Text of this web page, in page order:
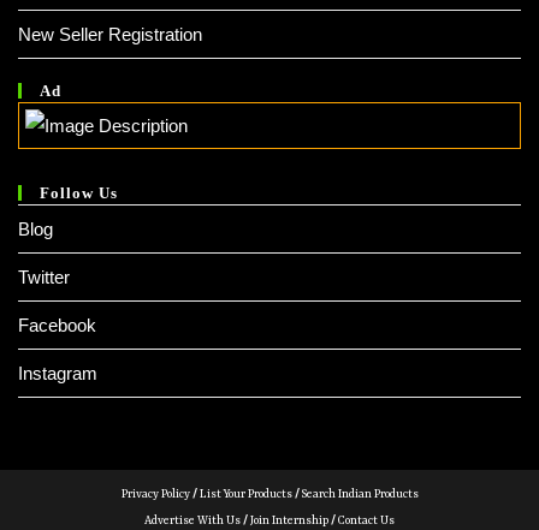
New Seller Registration
Ad
Follow Us
Blog
Twitter
Facebook
Instagram
Privacy Policy/List Your Products/Search Indian Products
Advertise With Us/Join Internship/Contact Us